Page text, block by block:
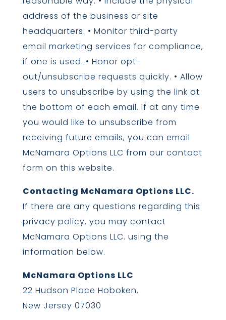
address of the business or site
headquarters. • Monitor third-party
email marketing services for compliance,
if one is used. • Honor opt-
out/unsubscribe requests quickly. • Allow
users to unsubscribe by using the link at
the bottom of each email. If at any time
you would like to unsubscribe from
receiving future emails, you can email
McNamara Options LLC from our contact
form on this website.
Contacting McNamara Options LLC.
If there are any questions regarding this
privacy policy, you may contact
McNamara Options LLC. using the
information below.
McNamara Options LLC
22 Hudson Place Hoboken,
New Jersey 07030